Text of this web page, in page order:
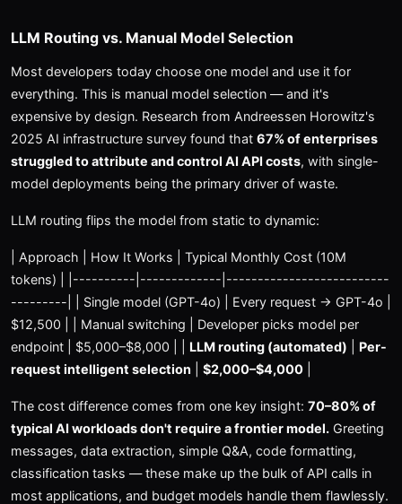
LLM Routing vs. Manual Model Selection
Most developers today choose one model and use it for
everything. This is manual model selection — and it's
expensive by design. Research from Andreessen Horowitz's
2025 AI infrastructure survey found that 67% of enterprises
struggled to attribute and control AI API costs, with single-
model deployments being the primary driver of waste.
LLM routing flips the model from static to dynamic:
| Approach | How It Works | Typical Monthly Cost (10M
tokens) | |----------|-------------|--------------------------
---------| | Single model (GPT-4o) | Every request → GPT-4o |
$12,500 | | Manual switching | Developer picks model per
endpoint | $5,000–$8,000 | | LLM routing (automated)
Per-
request intelligent selection
$2,000–$4,000
The cost difference comes from one key insight: 70–80% of
typical AI workloads don't require a frontier model. Greeting
messages, data extraction, simple Q&A, code formatting,
classification tasks — these make up the bulk of API calls in
most applications, and budget models handle them flawlessly.